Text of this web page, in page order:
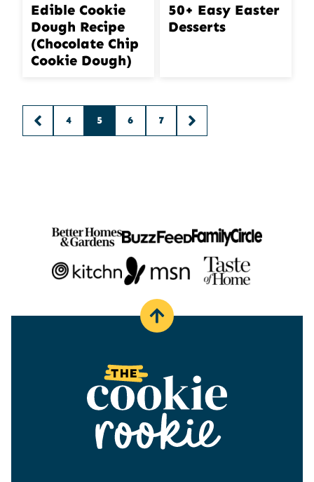
Edible Cookie
Dough Recipe
(Chocolate Chip
Cookie Dough)
50+ Easy Easter
Desserts
Posts
navigation
GO
TO
4 5 6 7
GO
TO
Back
The
Cookie
Rookie®